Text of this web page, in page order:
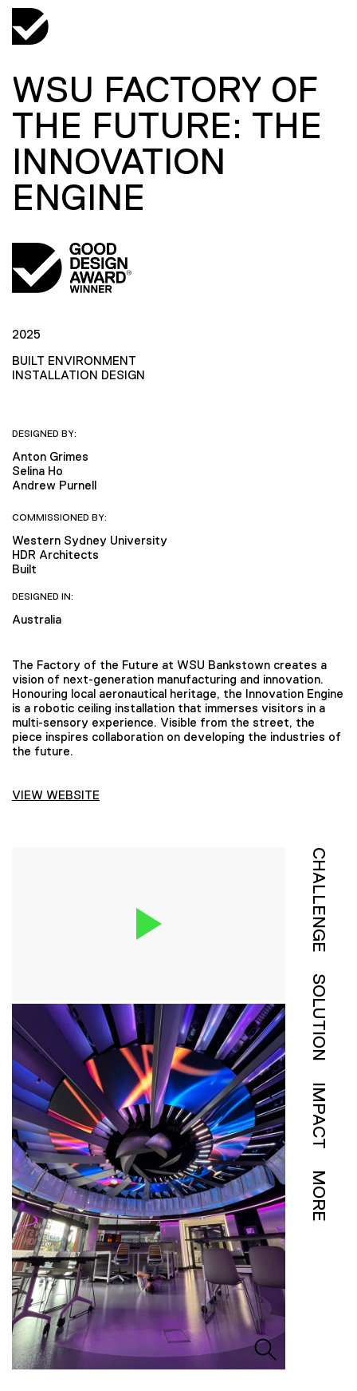
WSU FACTORY OF
THE FUTURE: THE
INNOVATION
ENGINE
2025
BUILT ENVIRONMENT
INSTALLATION DESIGN
DESIGNED BY:
Anton Grimes
Selina Ho
Andrew Purnell
COMMISSIONED BY:
Western Sydney University
HDR Architects
Built
DESIGNED IN:
Australia
The Factory of the Future at WSU Bankstown creates a
vision of next-generation manufacturing and innovation.
Honouring local aeronautical heritage, the Innovation Engine
is a robotic ceiling installation that immerses visitors in a
multi-sensory experience. Visible from the street, the
piece inspires collaboration on developing the industries of
the future.
VIEW WEBSITE
CHALLENGE
SOLUTION
IMPACT
MORE